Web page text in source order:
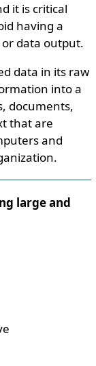
it is critical
having a
data output.
data in its raw
into a
documents,
that are
and
large and